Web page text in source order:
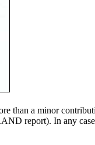
than a minor
report). In any